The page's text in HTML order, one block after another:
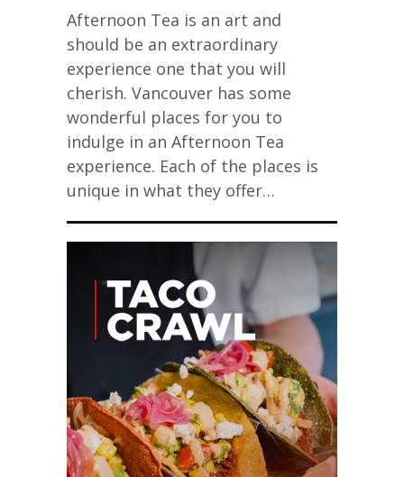
Afternoon Tea is an art and
should be an extraordinary
experience one that you will
cherish. Vancouver has some
wonderful places for you to
indulge in an Afternoon Tea
experience. Each of the places is
unique in what they offer…